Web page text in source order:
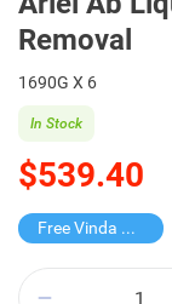
Removal
1690G X 6
$539.40
In Stock
Free Vinda Softpack